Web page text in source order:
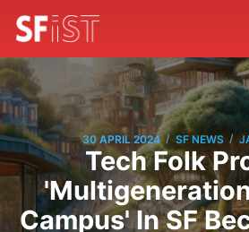
30 APRIL 2024 / SF NEWS /
Tech Folk
Campus' In SF